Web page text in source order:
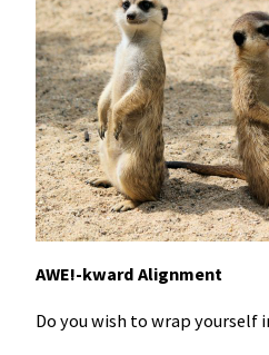
AWE!-kward Alignment
Do you wish to wrap yourself